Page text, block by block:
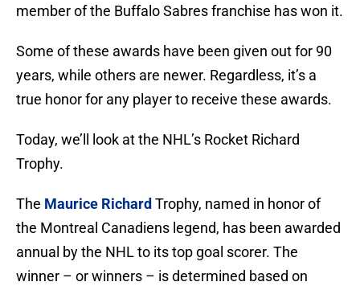
member of the Buffalo Sabres franchise has won it.
Some of these awards have been given out for 90
years, while others are newer. Regardless, it’s a
true honor for any player to receive these awards.
Today, we’ll look at the NHL’s Rocket Richard
Trophy.
The Maurice Richard Trophy, named in honor of
the Montreal Canadiens legend, has been awarded
annual by the NHL to its top goal scorer. The
winner – or winners – is determined based on